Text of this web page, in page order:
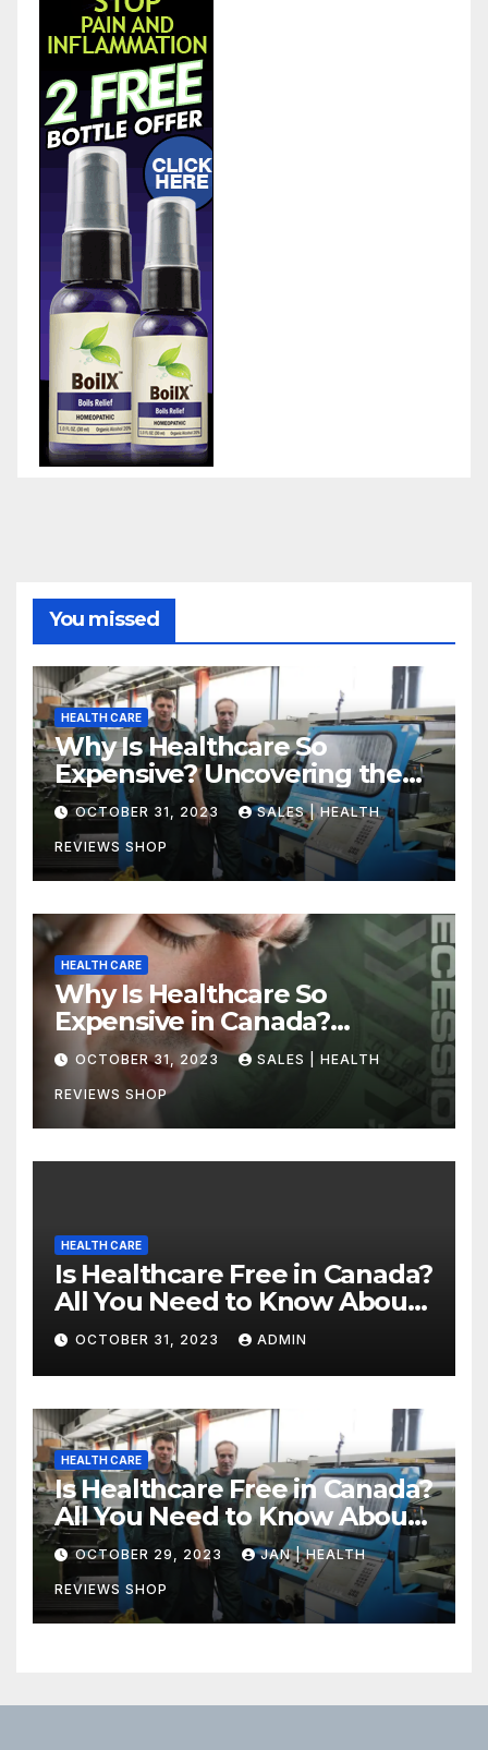
You missed
HEALTH CARE
Why Is Healthcare So
Expensive? Uncovering the
Truth
OCTOBER 31, 2023 SALES | HEALTH
REVIEWS SHOP
HEALTH CARE
Why Is Healthcare So
Expensive in Canada?
Uncovering the Truth
OCTOBER 31, 2023 SALES | HEALTH
REVIEWS SHOP
HEALTH CARE
Is Healthcare Free in Canada?
All You Need to Know About
Canadian Health Care
OCTOBER 31, 2023 ADMIN
HEALTH CARE
Is Healthcare Free in Canada?
All You Need to Know About
Canadian Health Care
OCTOBER 29, 2023 JAN | HEALTH
REVIEWS SHOP